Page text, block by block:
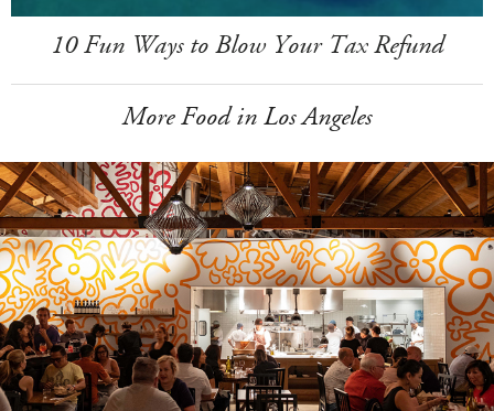
10 Fun Ways to Blow Your Tax Refund
More Food in Los Angeles